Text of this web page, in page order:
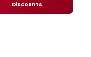
Discounts